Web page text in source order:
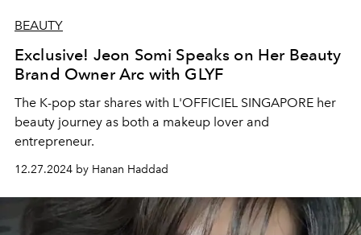
BEAUTY
Exclusive! Jeon Somi Speaks on Her Beauty
Brand Owner Arc with GLYF
The K-pop star shares with L'OFFICIEL SINGAPORE her
beauty journey as both a makeup lover and
entrepreneur.
12.27.2024 by Hanan Haddad